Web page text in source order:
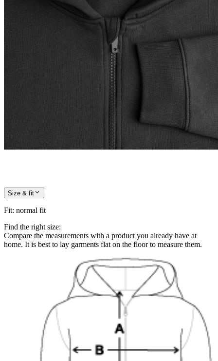
Size & fit
Fit: normal fit
Find the right size:
Compare the measurements with a product you already have at
home. It is best to lay garments flat on the floor to measure them.